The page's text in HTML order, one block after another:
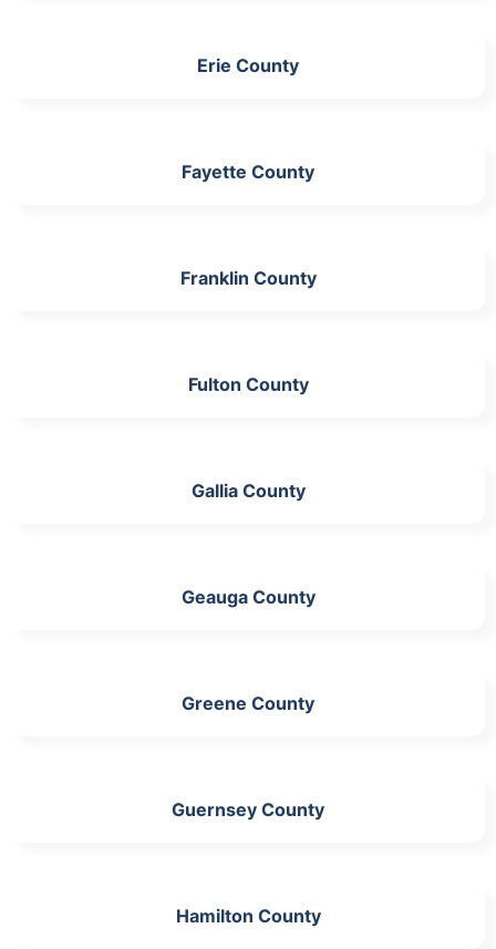
Erie County
Fayette County
Franklin County
Fulton County
Gallia County
Geauga County
Greene County
Guernsey County
Hamilton County